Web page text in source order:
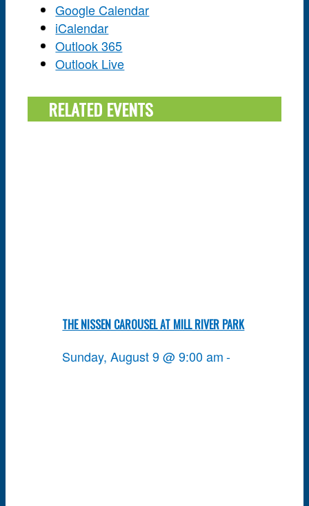
Google Calendar
iCalendar
Outlook 365
Outlook Live
RELATED EVENTS
THE NISSEN CAROUSEL AT MILL RIVER PARK
Sunday, August 9 @ 9:00 am -